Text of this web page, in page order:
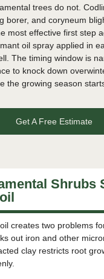
trees do not.
borer, and coryneum
most effective first step
oil spray applied in
The timing window is
to knock down
the growing season
Get A Free Estimate
Shrubs
creates two problems
out iron and other
clay restricts root